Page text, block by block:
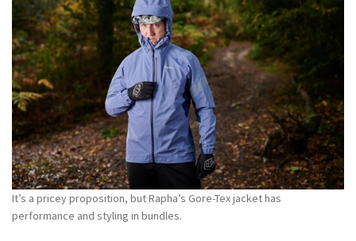
It’s a pricey proposition, but Rapha’s Gore-Tex jacket has
performance and styling in bundles.